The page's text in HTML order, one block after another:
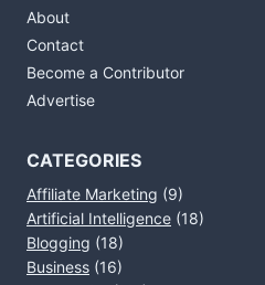
About
Contact
Become a Contributor
Advertise
CATEGORIES
Affiliate Marketing (9)
Artificial Intelligence (18)
Blogging (18)
Business (16)